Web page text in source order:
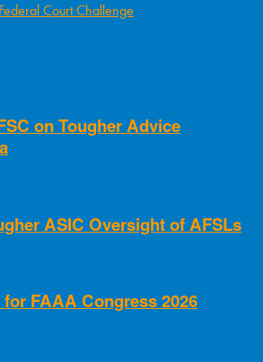
Court Challenge
on Tougher Advice
ASIC Oversight of AFSLs
FAAA Congress 2026